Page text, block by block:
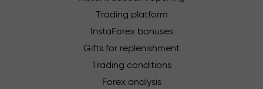
Trading platform
InstaForex bonuses
Gifts for replenishment
Trading conditions
Forex analysis